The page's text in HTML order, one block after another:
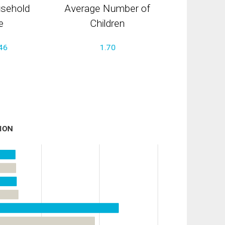
Average Number of
Children
1.70